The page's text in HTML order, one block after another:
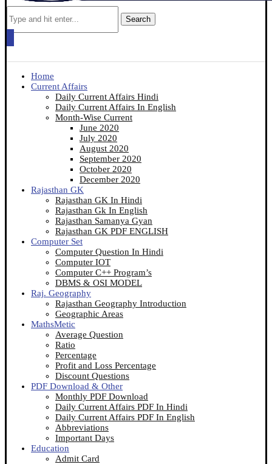
Search
Home
Current Affairs
Daily Current Affairs Hindi
Daily Current Affairs In English
Month-Wise Current
June 2020
July 2020
August 2020
September 2020
October 2020
December 2020
Rajasthan GK
Rajasthan GK In Hindi
Rajasthan Gk In English
Rajasthan Samanya Gyan
Rajasthan GK PDF ENGLISH
Computer Set
Computer Question In Hindi
Computer IOT
Computer C++ Program’s
DBMS & OSI MODEL
Raj. Geography
Rajasthan Geography Introduction
Geographic Areas
MathsMetic
Average Question
Ratio
Percentage
Profit and Loss Percentage
Discount Questions
PDF Download & Other
Monthly PDF Download
Daily Current Affairs PDF In Hindi
Daily Current Affairs PDF In English
Abbreviations
Important Days
Education
Admit Card